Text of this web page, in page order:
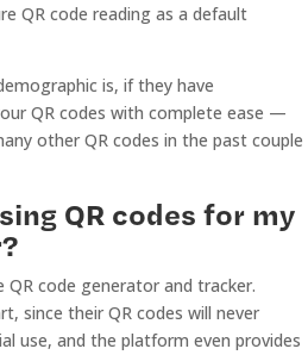
QR code reading as a default
is, if they have
QR codes with complete ease —
other QR codes in the past couple
QR codes for my
code generator and tracker.
since their QR codes will never
use, and the platform even provides